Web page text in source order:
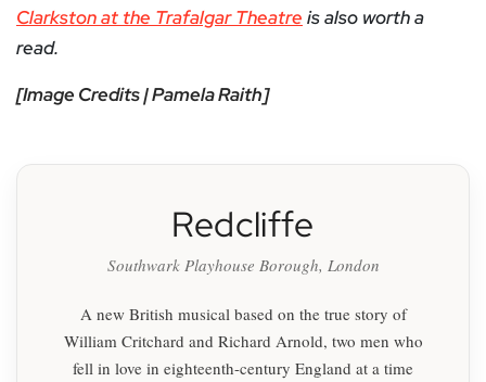
Clarkston at the Trafalgar Theatre is also worth a
read.
[Image Credits | Pamela Raith]
Redcliffe
Southwark Playhouse Borough, London
A new British musical based on the true story of
William Critchard and Richard Arnold, two men who
fell in love in eighteenth-century England at a time